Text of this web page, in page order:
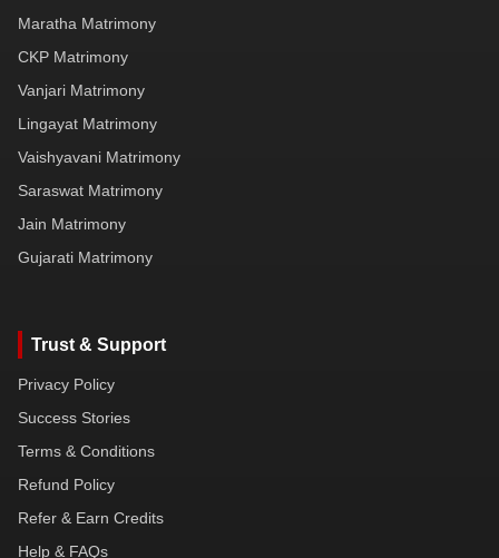
Maratha Matrimony
CKP Matrimony
Vanjari Matrimony
Lingayat Matrimony
Vaishyavani Matrimony
Saraswat Matrimony
Jain Matrimony
Gujarati Matrimony
Trust & Support
Privacy Policy
Success Stories
Terms & Conditions
Refund Policy
Refer & Earn Credits
Help & FAQs